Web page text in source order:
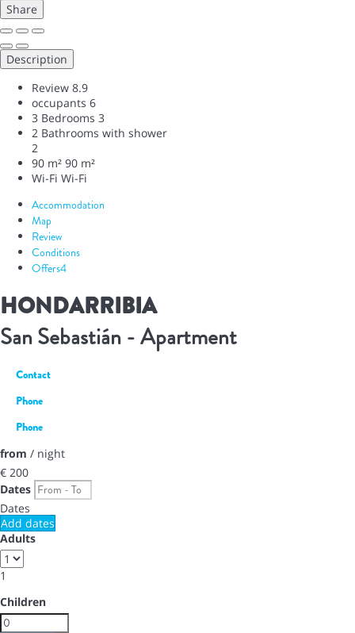
Share
Description
Review 8.9
occupants 6
3 Bedrooms 3
2 Bathrooms with shower
2
90 m² 90 m²
Wi-Fi Wi-Fi
Accommodation
Map
Review
Conditions
Offers4
HONDARRIBIA
San Sebastián -Apartment
Contact
Phone
Phone
from / night
€ 200
Dates
Dates
Add dates
Adults
1
Children